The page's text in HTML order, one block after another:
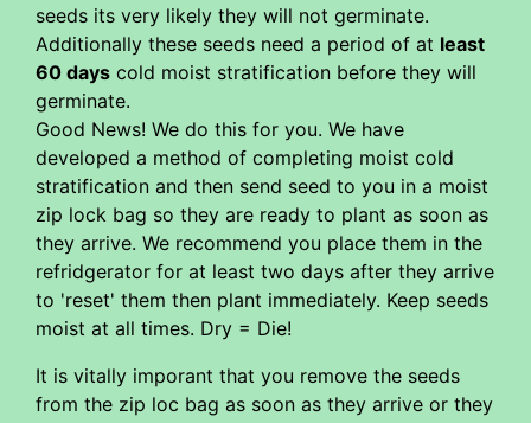
seeds its very likely they will not germinate.
Additionally these seeds need a period of at least
60 days cold moist stratification before they will
germinate.
Good News! We do this for you. We have
developed a method of completing moist cold
stratification and then send seed to you in a moist
zip lock bag so they are ready to plant as soon as
they arrive. We recommend you place them in the
refridgerator for at least two days after they arrive
to 'reset' them then plant immediately. Keep seeds
moist at all times. Dry = Die!
It is vitally imporant that you remove the seeds
from the zip loc bag as soon as they arrive or they